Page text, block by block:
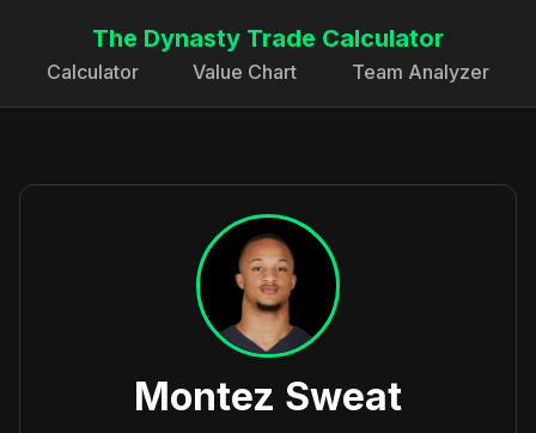
The Dynasty Trade Calculator
Calculator Value Chart Team Analyzer
Montez Sweat